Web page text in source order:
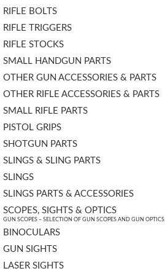
RIFLE BOLTS
RIFLE TRIGGERS
RIFLE STOCKS
SMALL HANDGUN PARTS
OTHER GUN ACCESSORIES & PARTS
OTHER RIFLE ACCESSORIES & PARTS
SMALL RIFLE PARTS
PISTOL GRIPS
SHOTGUN PARTS
SLINGS & SLING PARTS
SLINGS
SLINGS PARTS & ACCESSORIES
SCOPES, SIGHTS & OPTICS
GUN SCOPES – SELECTION OF GUN SCOPES AND GUN OPTICS.
BINOCULARS
GUN SIGHTS
LASER SIGHTS